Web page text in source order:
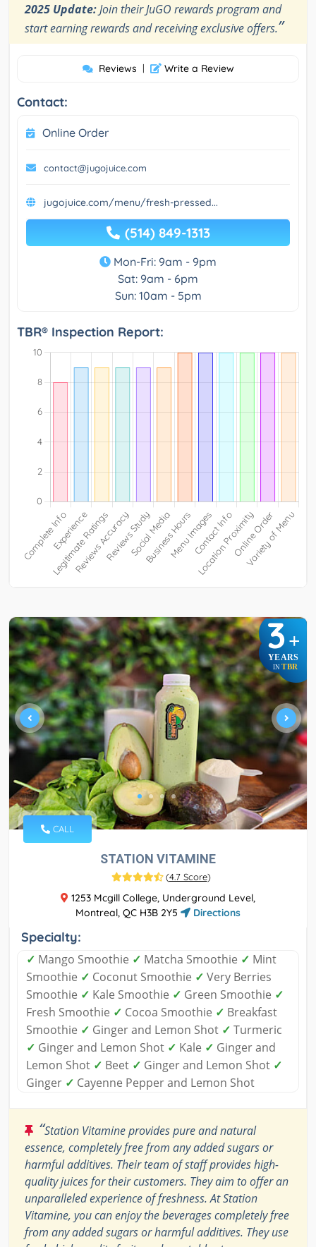
2025 Update:Join their JuGO rewards program and
start earning rewards and receiving exclusive offers.”
Reviews | Write a Review
Contact:
Online Order
contact@jugojuice.com
jugojuice.com/menu/fresh-pressed...
(514) 849-1313
Mon-Fri: 9am - 9pm
Sat: 9am - 6pm
Sun: 10am - 5pm
TBR® Inspection Report:
3+
YEARS
IN TBR
CALL
STATION VITAMINE
(4.7 Score)
1253 Mcgill College, Underground Level,
Montreal, QC H3B 2Y5
Directions
Specialty:
✓ Mango Smoothie ✓ Matcha Smoothie ✓ Mint
Smoothie ✓ Coconut Smoothie ✓ Very Berries
Smoothie ✓ Kale Smoothie ✓ Green Smoothie ✓
Fresh Smoothie ✓ Cocoa Smoothie ✓ Breakfast
Smoothie ✓ Ginger and Lemon Shot ✓ Turmeric
✓ Ginger and Lemon Shot ✓ Kale ✓ Ginger and
Lemon Shot ✓ Beet ✓ Ginger and Lemon Shot ✓
Ginger ✓ Cayenne Pepper and Lemon Shot
“Station Vitamine provides pure and natural
essence, completely free from any added sugars or
harmful additives. Their team of staff provides high-
quality juices for their customers. They aim to offer an
unparalleled experience of freshness. At Station
Vitamine, you can enjoy the beverages completely free
from any added sugars or harmful additives. They use